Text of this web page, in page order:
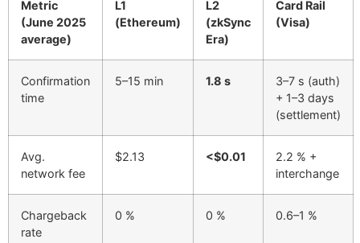
Metric
(June 2025
average)
L1
(Ethereum)
L2
(zkSync
Era)
Card Rail
(Visa)
Confirmation
time
5–15 min 1.8 s
3–7 s (auth)
+ 1–3 days
(settlement)
Avg.
network fee
$2.13 <$0.01
2.2 % +
interchange
Chargeback
rate
0 % 0 % 0.6–1 %